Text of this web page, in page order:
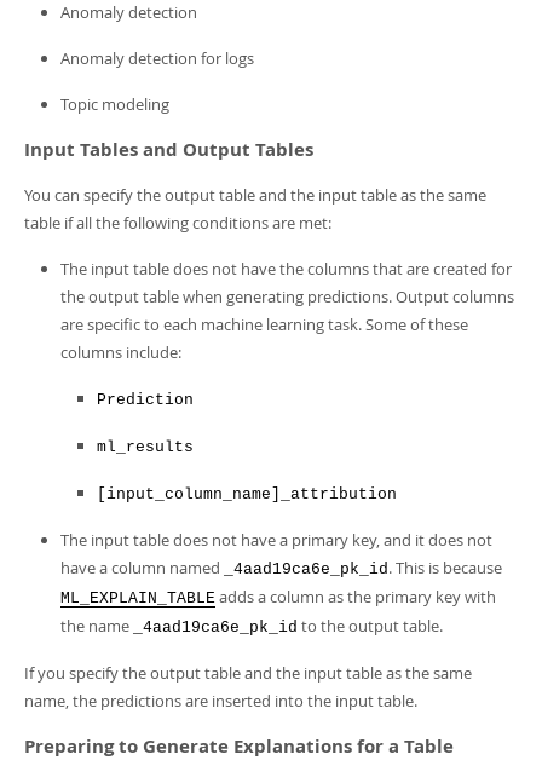
Anomaly detection
Anomaly detection for logs
Topic modeling
Input Tables and Output Tables
You can specify the output table and the input table as the same
table if all the following conditions are met:
The input table does not have the columns that are created for
the output table when generating predictions. Output columns
are specific to each machine learning task. Some of these
columns include:
Prediction
ml_results
[input_column_name]_attribution
The input table does not have a primary key, and it does not
have a column named
_4aad19ca6e_pk_id. This is because
ML_EXPLAIN_TABLE adds a column as the primary key with
the name
_4aad19ca6e_pk_id to the output table.
If you specify the output table and the input table as the same
name, the predictions are inserted into the input table.
Preparing to Generate Explanations for a Table